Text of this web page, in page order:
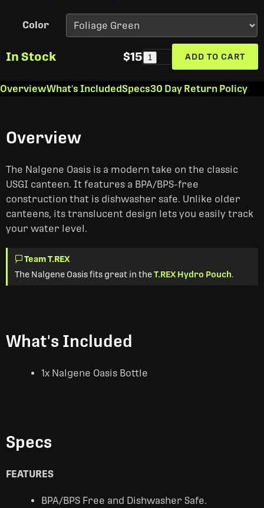
Color
In Stock $15 1 ADD TO CART
OverviewWhat's IncludedSpecs30 Day Return Policy
Overview
The Nalgene Oasis is a modern take on the classic
USGI canteen. It features a BPA/BPS-free
construction that is dishwasher safe. Unlike older
canteens, its translucent design lets you easily track
your water level.
Team T.REX
The Nalgene Oasis fits great in theT.REX Hydro Pouch.
What's Included
1x Nalgene Oasis Bottle
Specs
FEATURES
BPA/BPS Free and Dishwasher Safe.